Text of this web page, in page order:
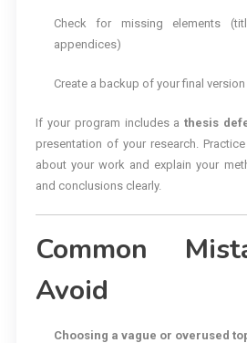
Check for missing elements
appendices)
Create a backup of your final
If your program includes athesis
presentation of your research.
about your work and explain your
and conclusions clearly.
Common
Avoid
Choosing a vague or overused